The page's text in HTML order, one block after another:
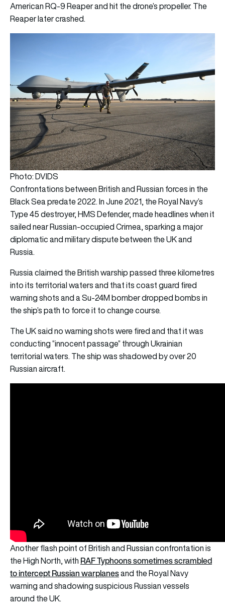
American RQ-9 Reaper and hit the drone’s propeller. The
Reaper later crashed.
Photo: DVIDS
Confrontations between British and Russian forces in the
Black Sea predate 2022. In June 2021, the Royal Navy’s
Type 45 destroyer, HMS Defender, made headlines when it
sailed near Russian-occupied Crimea, sparking a major
diplomatic and military dispute between the UK and
Russia.
Russia claimed the British warship passed three kilometres
into its territorial waters and that its coast guard fired
warning shots and a Su-24M bomber dropped bombs in
the ship’s path to force it to change course.
The UK said no warning shots were fired and that it was
conducting “innocent passage” through Ukrainian
territorial waters. The ship was shadowed by over 20
Russian aircraft.
Another flash point of British and Russian confrontation is
the High North, with RAF Typhoons sometimes scrambled
to intercept Russian warplanesand the Royal Navy
warning and shadowing suspicious Russian vessels
around the UK.